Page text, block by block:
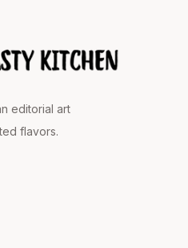
editorial art
flavors.